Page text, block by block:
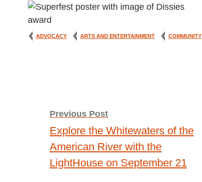
ADVOCACY ARTS AND ENTERTAINMENT COMMUNITY
Post
navigation
Previous Post
Explore the Whitewaters of the
American River with the
LightHouse on September 21